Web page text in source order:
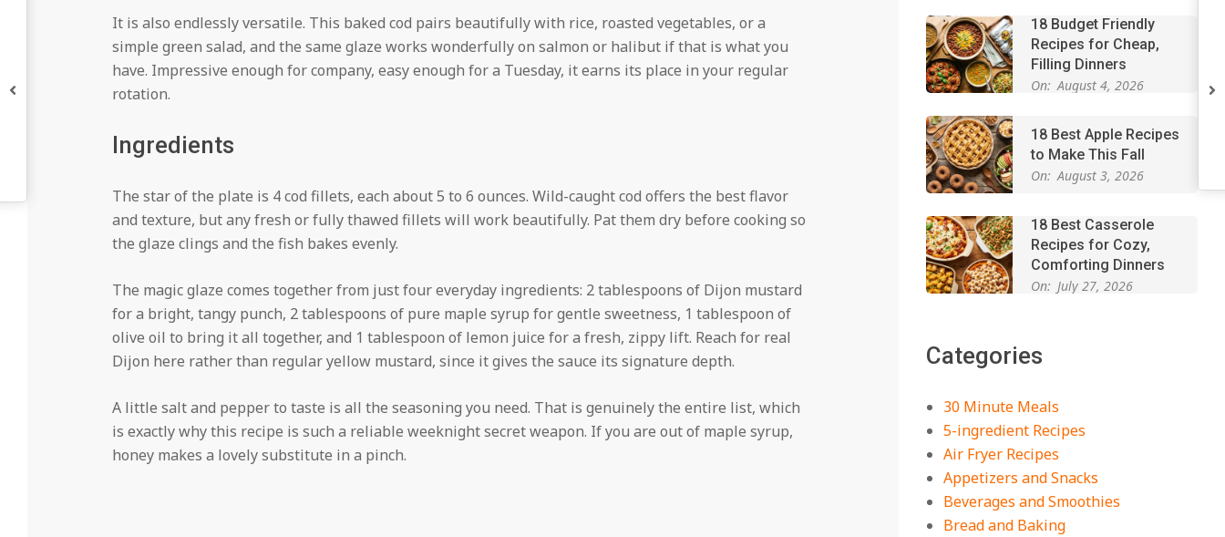
It is also endlessly versatile. This baked cod pairs beautifully with rice, roasted vegetables, or a
simple green salad, and the same glaze works wonderfully on salmon or halibut if that is what you
have. Impressive enough for company, easy enough for a Tuesday, it earns its place in your regular
rotation.
Ingredients
The star of the plate is 4 cod fillets, each about 5 to 6 ounces. Wild-caught cod offers the best flavor
and texture, but any fresh or fully thawed fillets will work beautifully. Pat them dry before cooking so
the glaze clings and the fish bakes evenly.
The magic glaze comes together from just four everyday ingredients: 2 tablespoons of Dijon mustard
for a bright, tangy punch, 2 tablespoons of pure maple syrup for gentle sweetness, 1 tablespoon of
olive oil to bring it all together, and 1 tablespoon of lemon juice for a fresh, zippy lift. Reach for real
Dijon here rather than regular yellow mustard, since it gives the sauce its signature depth.
A little salt and pepper to taste is all the seasoning you need. That is genuinely the entire list, which
is exactly why this recipe is such a reliable weeknight secret weapon. If you are out of maple syrup,
honey makes a lovely substitute in a pinch.
18 Budget Friendly
Recipes for Cheap,
Filling Dinners
On: August 4, 2026
18 Best Apple Recipes
to Make This Fall
On: August 3, 2026
18 Best Casserole
Recipes for Cozy,
Comforting Dinners
On: July 27, 2026
Creamy, Spicy, and
Easy Apple Crisp: The
Perfect Cozy Dessert
for Any Occasion
On: August 5, 2026
18 Budget Friendly
Categories
30 Minute Meals
5-ingredient Recipes
Air Fryer Recipes
Appetizers and Snacks
Beverages and Smoothies
Bread and Baking